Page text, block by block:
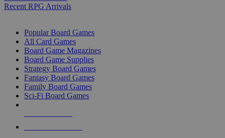
Recent RPG Arrivals
Popular Board Games
All Card Games
Board Game Magazines
Board Game Supplies
Strategy Board Games
Fantasy Board Games
Family Board Games
Sci-Fi Board Games